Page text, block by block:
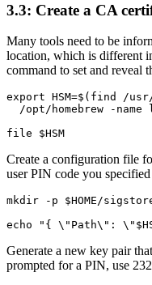
3.3: Create a CA
Many tools need to be
location, which is different
command to set and reveal
export HSM=$(find
/opt/homebrew -name
Create a configuration file
user PIN code you
mkdir -p $HOME/
Generate a new key pair
prompted for a PIN, use